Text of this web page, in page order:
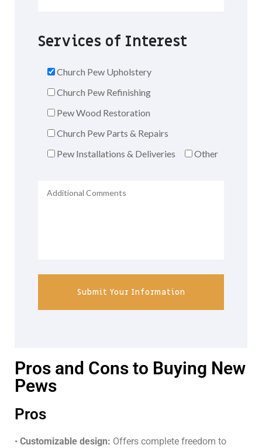
Services of Interest
Church Pew Upholstery
Church Pew Refinishing
Pew Wood Restoration
Church Pew Parts & Repairs
Pew Installations & Deliveries
Other
Submit Your Information
Pros and Cons to Buying New
Pews
Pros
• Customizable design: Offers complete freedom to